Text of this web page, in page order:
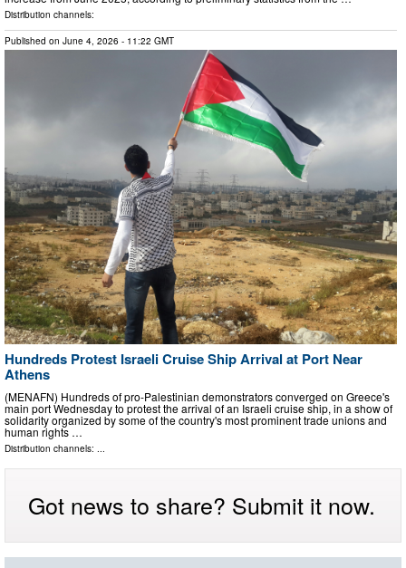
Distribution channels:
Published on June 4, 2026 - 11:22 GMT
Hundreds Protest Israeli Cruise Ship Arrival at Port Near
Athens
(MENAFN) Hundreds of pro-Palestinian demonstrators converged on Greece's
main port Wednesday to protest the arrival of an Israeli cruise ship, in a show of
solidarity organized by some of the country's most prominent trade unions and
human rights …
Distribution channels: ...
Got news to share? Submit it now.